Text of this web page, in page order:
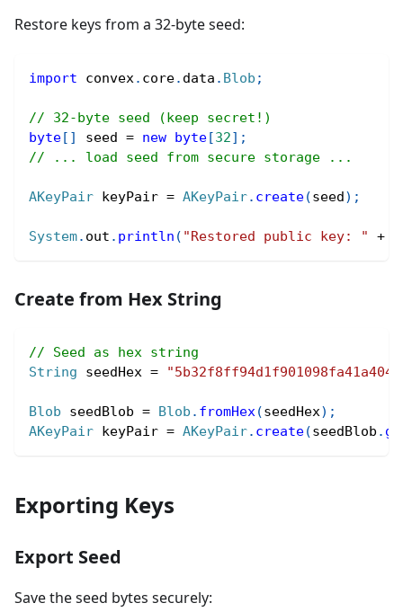
Restore keys from a 32-byte seed:
import convex. core. data . Blob ;
// 32-byte seed (keep secret!)
byte[ ] seed = new byte[32] ;
// ... load seed from secure storage ...
AKeyPair keyPair = AKeyPair. create(seed) ;
System. out . println ( "Restored public key: " +
Create from Hex String
// Seed as hex string
String seedHex =
Blob seedBlob = Blob . fromHex(seedHex) ;
AKeyPair keyPair = AKeyPair. create(seedBlob .
Exporting Keys
Export Seed
Save the seed bytes securely: